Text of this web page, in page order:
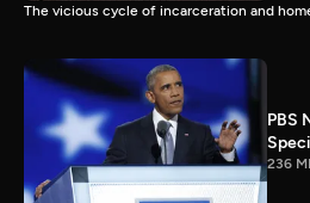
The vicious cycle of incarceration and
PBS
236